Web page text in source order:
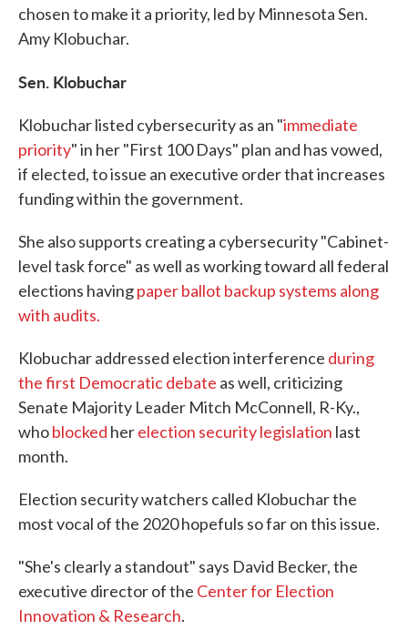
chosen to make it a priority, led by Minnesota Sen.
Amy Klobuchar.
Sen. Klobuchar
Klobuchar listed cybersecurity as an "immediate
priority" in her "First 100 Days" plan and has vowed,
if elected, to issue an executive order that increases
funding within the government.
She also supports creating a cybersecurity "Cabinet-
level task force" as well as working toward all federal
elections havingpaper ballot backup systems along
with audits.
Klobuchar addressed election interference during
the first Democratic debate as well, criticizing
Senate Majority Leader Mitch McConnell, R-Ky.,
whoblocked herelection security legislation last
month.
Election security watchers called Klobuchar the
most vocal of the 2020 hopefuls so far on this issue.
"She's clearly a standout" says David Becker, the
executive director of the Center for Election
Innovation & Research.